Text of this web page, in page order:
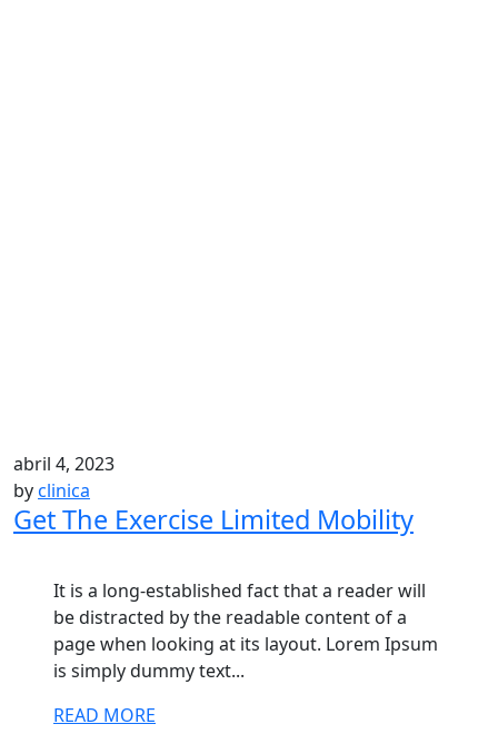
abril 4, 2023
byclinica
Get The Exercise Limited Mobility
It is a long-established fact that a reader will
be distracted by the readable content of a
page when looking at its layout. Lorem Ipsum
is simply dummy text...
READ MORE